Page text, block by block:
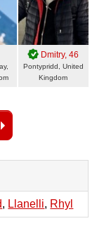
Dmitry, 46
Pontypridd, United
Kingdom
, Llanelli, Rhyl